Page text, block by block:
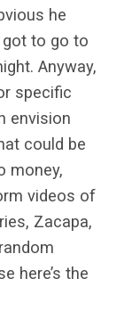
he
got to go to
Anyway,
specific
envision
could be
money,
videos of
Zacapa,
here’s the